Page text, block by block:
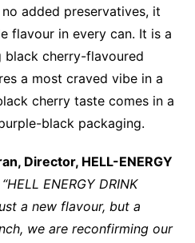
added preservatives, it
flavour in every can. It is a
black cherry-flavoured
a most craved vibe in a
cherry taste comes in a
black packaging.
Director, HELL-ENERGY
“HELL ENERGY DRINK
a new flavour, but a
we are reconfirming our